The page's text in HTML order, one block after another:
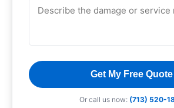
Get My Free Quote
Or call us now: (713) 520-